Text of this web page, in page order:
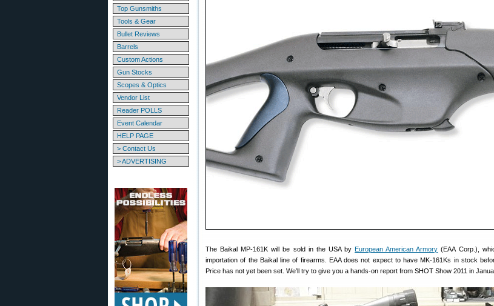
Top Gunsmiths
Tools & Gear
Bullet Reviews
Barrels
Custom Actions
Gun Stocks
Scopes & Optics
Vendor List
Reader POLLS
Event Calendar
HELP PAGE
> Contact Us
> ADVERTISING
The Baikal MP-161K will be sold in the USA byEuropean American Armory (EAA Corp.),
importation of the Baikal line of firearms. EAA does not expect to have MK-161Ks in stock
Price has not yet been set. We’ll try to give you a hands-on report from SHOT Show 2011 in